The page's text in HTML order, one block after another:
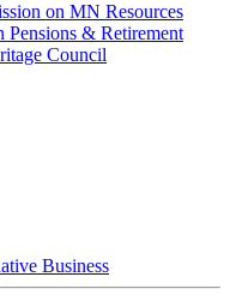
on MN Resources
Pensions & Retirement
Council
Business